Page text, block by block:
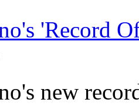
'Record
new